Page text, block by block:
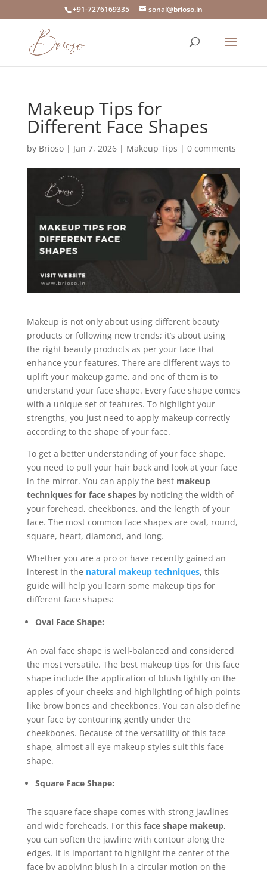
+91-7276169335 sonal@brioso.in
Makeup Tips for
Different Face Shapes
by Brioso| Jan 7, 2026| Makeup Tips | 0 comments
Makeup is not only about using different beauty
products or following new trends; it’s about using
the right beauty products as per your face that
enhance your features. There are different ways to
uplift your makeup game, and one of them is to
understand your face shape. Every face shape comes
with a unique set of features. To highlight your
strengths, you just need to apply makeup correctly
according to the shape of your face.
To get a better understanding of your face shape,
you need to pull your hair back and look at your face
in the mirror. You can apply the best makeup
techniques for face shapesby noticing the width of
your forehead, cheekbones, and the length of your
face. The most common face shapes are oval, round,
square, heart, diamond, and long.
Whether you are a pro or have recently gained an
interest in the natural makeup techniques, this
guide will help you learn some makeup tips for
different face shapes:
Oval Face Shape:
An oval face shape is well-balanced and considered
the most versatile. The best makeup tips for this face
shape include the application of blush lightly on the
apples of your cheeks and highlighting of high points
like brow bones and cheekbones. You can also define
your face by contouring gently under the
cheekbones. Because of the versatility of this face
shape, almost all eye makeup styles suit this face
shape.
Square Face Shape:
The square face shape comes with strong jawlines
and wide foreheads. For this face shape makeup,
you can soften the jawline with contour along the
edges. It is important to highlight the center of the
face by applying blush in a circular motion on the